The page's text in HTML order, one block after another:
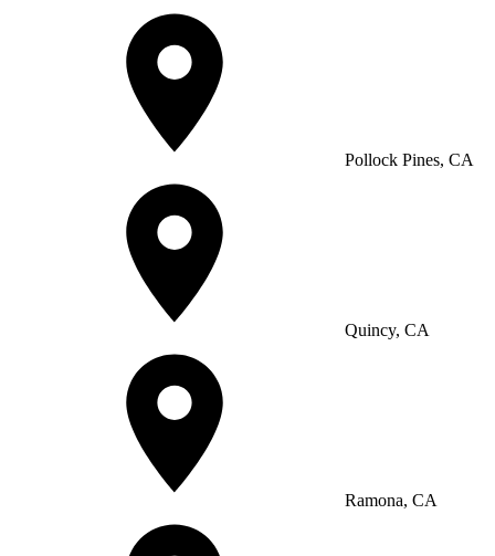
Pollock Pines, CA
Quincy, CA
Ramona, CA